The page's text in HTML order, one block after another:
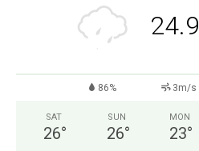
24.9
86% 3m/s
SAT
26°
SUN
26°
MON
23°